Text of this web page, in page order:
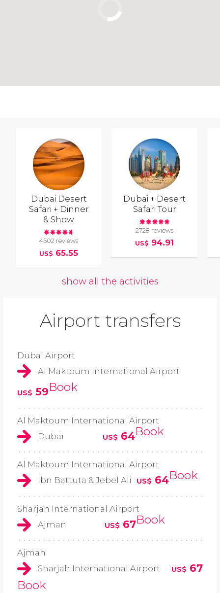
Dubai Desert
Safari + Dinner
& Show
4502 reviews
US$ 65.55
Dubai + Desert
Safari Tour
2728 reviews
US$ 94.91
show all the activities
Airport transfers
Dubai Airport
Al Maktoum International Airport
US$ 59Book
Al Maktoum International Airport
Dubai
US$ 64Book
Al Maktoum International Airport
Ibn Battuta & Jebel Ali
US$ 64Book
Sharjah International Airport
Ajman
US$ 67Book
Ajman
Sharjah International Airport
US$ 67
Book